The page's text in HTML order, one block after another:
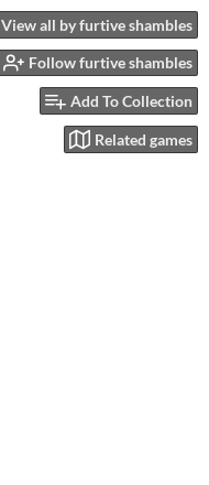
View all by furtive shambles
Follow furtive shambles
Add To Collection
Related games